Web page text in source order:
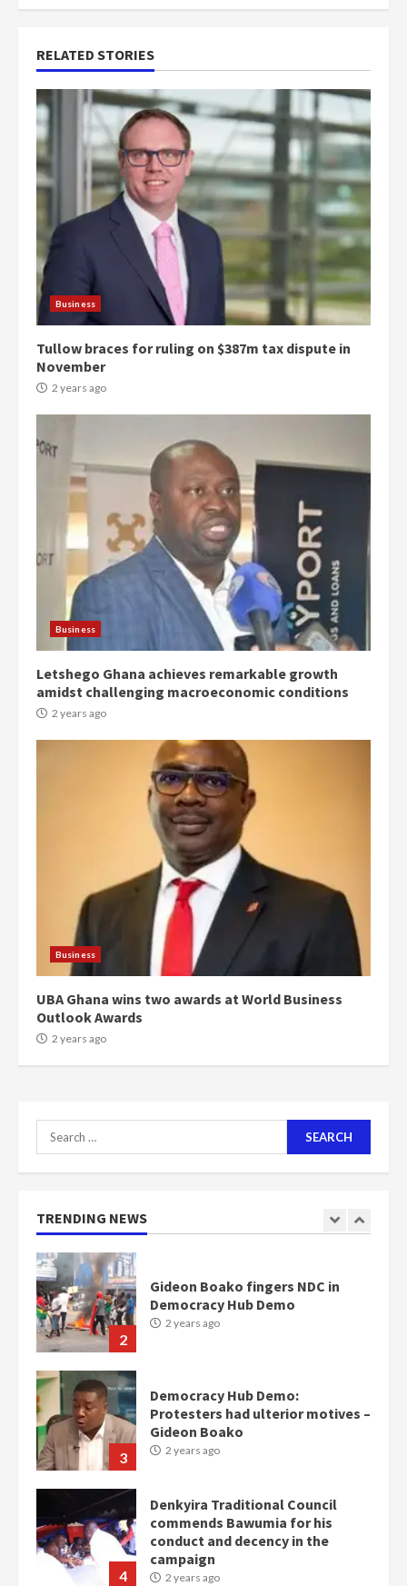
RELATED STORIES
Business
Tullow braces for ruling on $387m tax dispute in
November
2 years ago
Business
Letshego Ghana achieves remarkable growth
amidst challenging macroeconomic conditions
2 years ago
Business
UBA Ghana wins two awards at World Business
Outlook Awards
2 years ago
Search
for:
TRENDING NEWS
Democracy Hub Demo:
Protesters had ulterior motives –
Gideon Boako
2 years ago
Denkyira Traditional Council
commends Bawumia for his
2 years ago
‘Today, a bag of cocoa at GHC3k
can buy 34 bags of cement; what
more do you want?’ – NAPO urges
voters to retain NPP
2 years ago
Mining sector will employ over
1m people under my presidency –
Bawumia
2 years ago
1
Nomination of NAPO doesn’t
mean I will vote for NPP –
2
Gideon Boako fingers NDC in
Democracy Hub Demo
2 years ago
3
Democracy Hub Demo:
Protesters had ulterior motives –
Gideon Boako
2 years ago
4
Denkyira Traditional Council
commends Bawumia for his
conduct and decency in the
campaign
2 years ago